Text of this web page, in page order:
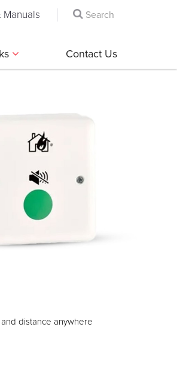
Manuals
Contact Us
distance anywhere